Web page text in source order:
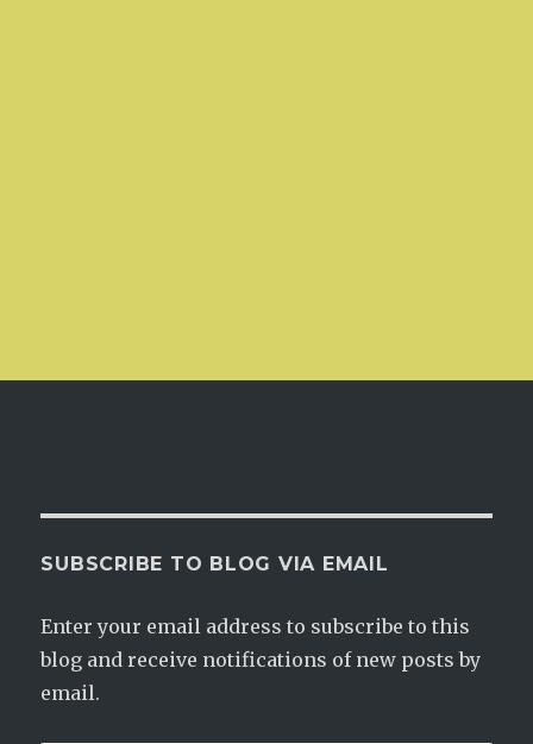
SUBSCRIBE TO BLOG VIA EMAIL
Enter your email address to subscribe to this
blog and receive notifications of new posts by
email.